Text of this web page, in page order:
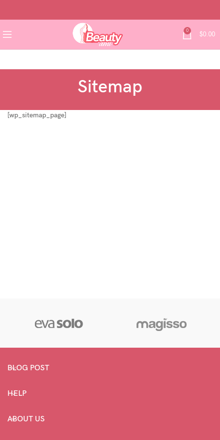
0 $0.00
Sitemap
[wp_sitemap_page]
BLOG POST
HELP
ABOUT US